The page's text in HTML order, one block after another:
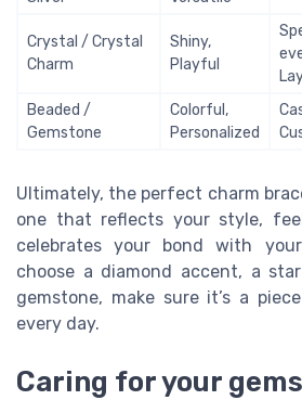
Crystal / Crystal
Charm
Shiny,
Playful
Beaded /
Gemstone
Colorful,
Personalized
Ultimately, the perfect charm
one that reflects your style,
celebrates your bond with
choose a diamond accent, a
gemstone, make sure it’s a
every day.
Caring for your